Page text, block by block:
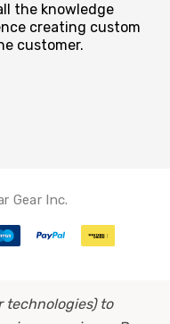
the knowledge
creating custom
customer.
Gear Inc.
technologies) to